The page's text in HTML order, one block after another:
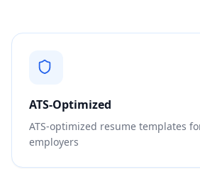
ATS-Optimized
ATS-optimized resume templates
employers